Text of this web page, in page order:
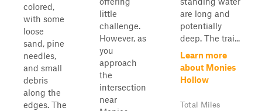
colored,
with some
loose
sand, pine
needles,
and small
debris
along the
edges. The
little
challenge.
However, as
you
approach
the
intersection
near
are long and
potentially
deep. The trai...
Learn more
about Monies
Hollow
Total Miles